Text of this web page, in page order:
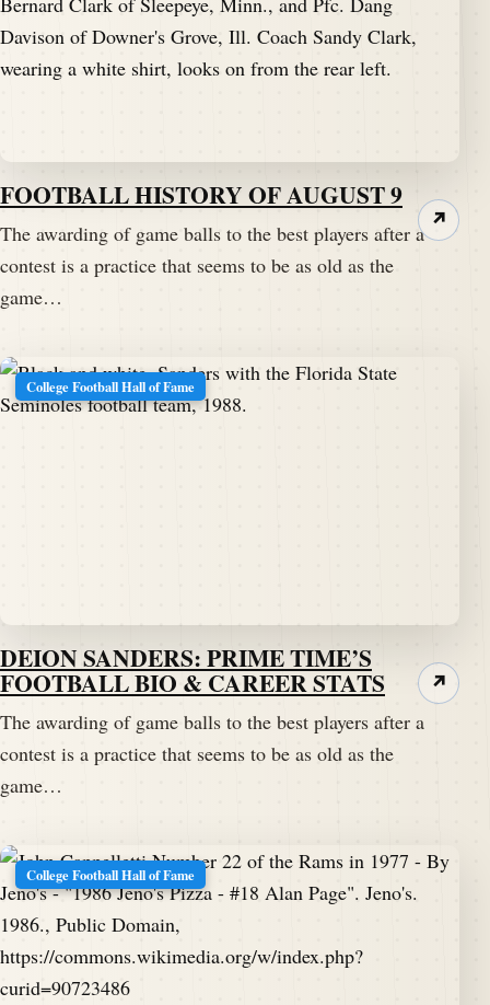
FOOTBALL HISTORY OF AUGUST 9
The awarding of game balls to the best players after a
contest is a practice that seems to be as old as the
game…
↗
College Football Hall of Fame
DEION SANDERS: PRIME TIME’S
FOOTBALL BIO & CAREER STATS
The awarding of game balls to the best players after a
contest is a practice that seems to be as old as the
game…
↗
College Football Hall of Fame